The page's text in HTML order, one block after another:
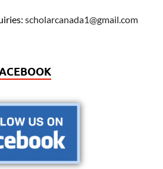
scholarcanada1@gmail.com